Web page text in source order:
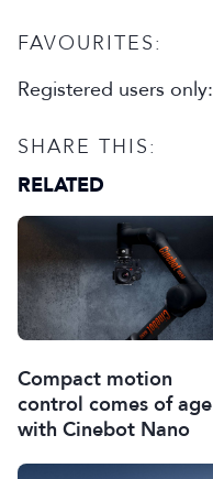
FAVOURITES:
Registered users only:
SHARE THIS:
RELATED
Compact motion
control comes of age
with Cinebot Nano